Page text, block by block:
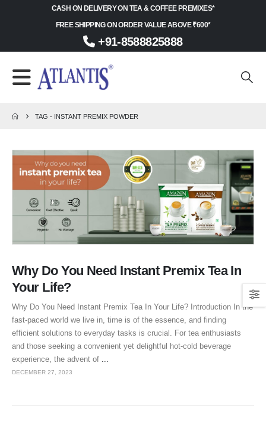
CASH ON DELIVERY ON TEA & COFFEE PREMIXES*
FREE SHIPPING ON ORDER VALUE ABOVE ₹600*
+91-8588825888
TAG - INSTANT PREMIX POWDER
Why Do You Need Instant Premix Tea In
Your Life?
Why Do You Need Instant Premix Tea In Your Life? Introduction In the
fast-paced world we live in, time is of the essence, and finding
efficient solutions to everyday tasks is crucial. For tea enthusiasts
and those seeking a convenient yet delightful hot-cold beverage
experience, the advent of
DECEMBER 27, 2023